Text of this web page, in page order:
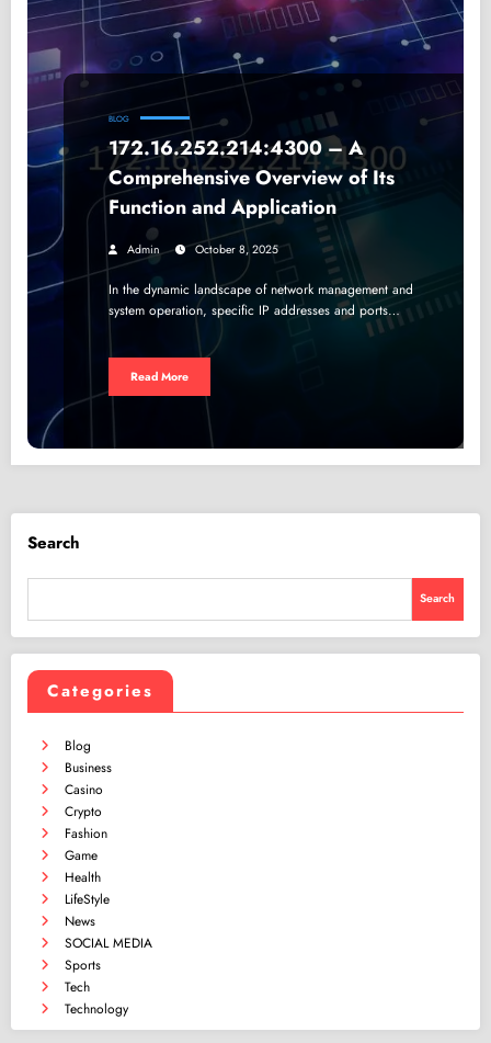
BLOG
172.16.252.214:4300 – A
Comprehensive Overview of Its
Function and Application
Admin October 8, 2025
In the dynamic landscape of network management and
system operation, specific IP addresses and ports…
Read More
Search
Search
Categories
Blog
Business
Casino
Crypto
Fashion
Game
Health
LifeStyle
News
SOCIAL MEDIA
Sports
Tech
Technology